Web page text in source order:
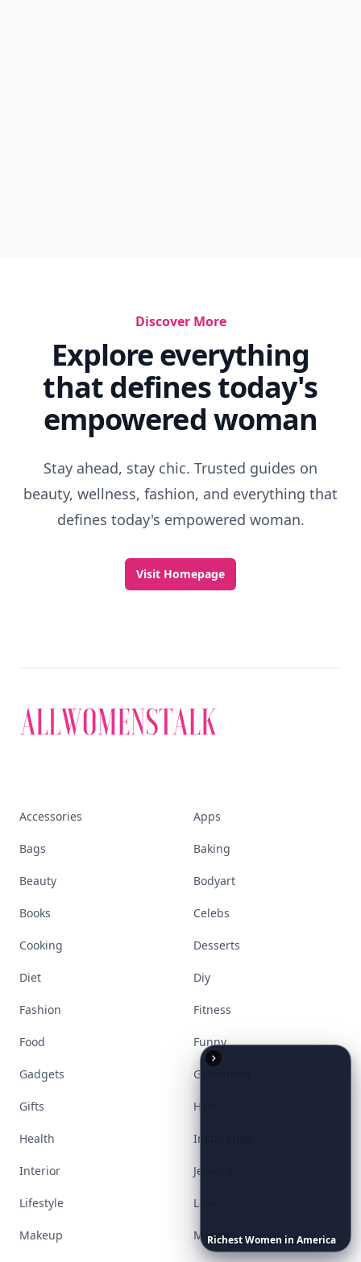
RichestWomen in America
Discover More
Explore everything
that defines today's
empowered woman
Stay ahead, stay chic. Trusted guides on
beauty, wellness, fashion, and everything that
defines today's empowered woman.
Visit Homepage
Accessories Apps
Bags Baking
Beauty Bodyart
Books Celebs
Cooking Desserts
Diet Diy
Fashion Fitness
Food Funny
Gadgets Gardening
Gifts Hair
Health Inspiration
Interior Jewelry
Lifestyle Love
Makeup Money